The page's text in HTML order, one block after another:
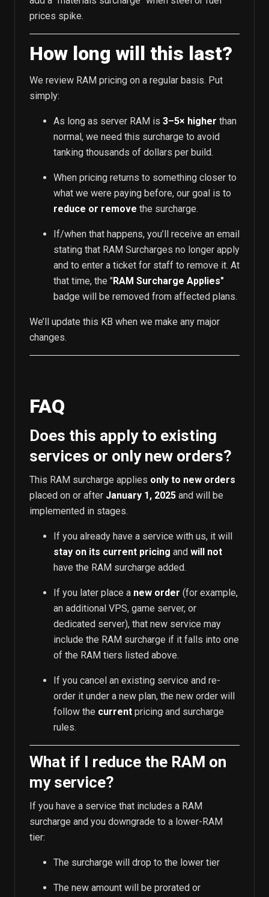
prices spike.
How long will this last?
We review RAM pricing on a regular basis. Put
simply:
As long as server RAM is 3–5× higher than
normal, we need this surcharge to avoid
tanking thousands of dollars per build.
When pricing returns to something closer to
what we were paying before, our goal is to
reduce or remove the surcharge.
If/when that happens, you’ll receive an email
stating that RAM Surcharges no longer apply
and to enter a ticket for staff to remove it. At
that time, the "RAM Surcharge Applies"
badge will be removed from affected plans.
We’ll update this KB when we make any major
changes.
FAQ
Does this apply to existing
services or only new orders?
This RAM surcharge applies only to new orders
placed on or after January 1, 2025 and will be
implemented in stages.
If you already have a service with us, it will
stay on its current pricing and will not
have the RAM surcharge added.
If you later place a new order (for example,
an additional VPS, game server, or
dedicated server), that new service may
include the RAM surcharge if it falls into one
of the RAM tiers listed above.
If you cancel an existing service and re-
order it under a new plan, the new order will
follow the current pricing and surcharge
rules.
What if I reduce the RAM on
my service?
If you have a service that includes a RAM
surcharge and you downgrade to a lower-RAM
tier:
The surcharge will drop to the lower tier
The new amount will be prorated or